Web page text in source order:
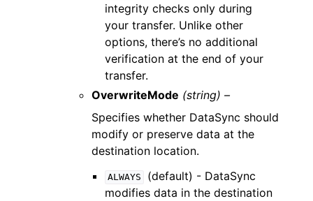
integrity checks only during
your transfer. Unlike other
options, there’s no additional
verification at the end of your
transfer.
OverwriteMode (string) –
Specifies whether DataSync should
modify or preserve data at the
destination location.
ALWAYS
(default) - DataSync
modifies data in the destination